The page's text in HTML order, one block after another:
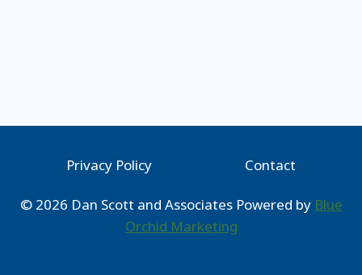
© 2026 Dan Scott and Associates Powered by Blue
Orchid Marketing
Privacy Policy Contact